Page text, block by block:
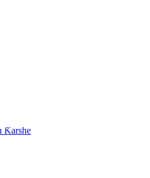
Ƙarshe